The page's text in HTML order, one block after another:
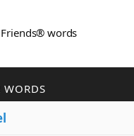
Friends® words
WORDS